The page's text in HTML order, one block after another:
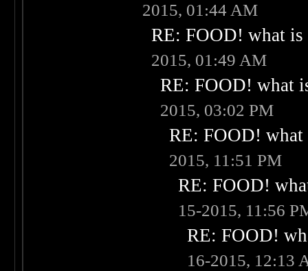
2015, 01:44 AM
RE: FOOD! what
2015, 01:49 AM
RE: FOOD! what
2015, 03:02 PM
RE: FOOD!
2015, 11:51 PM
RE: FOOD!
15-2015, 11:56
RE: FOOD!
16-2015, 12:13